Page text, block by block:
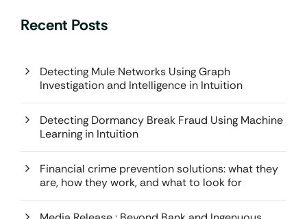
Recent Posts
Detecting Mule Networks Using Graph
Investigation and Intelligence in Intuition
Detecting Dormancy Break Fraud Using Machine
Learning in Intuition
Financial crime prevention solutions: what they
are, how they work, and what to look for